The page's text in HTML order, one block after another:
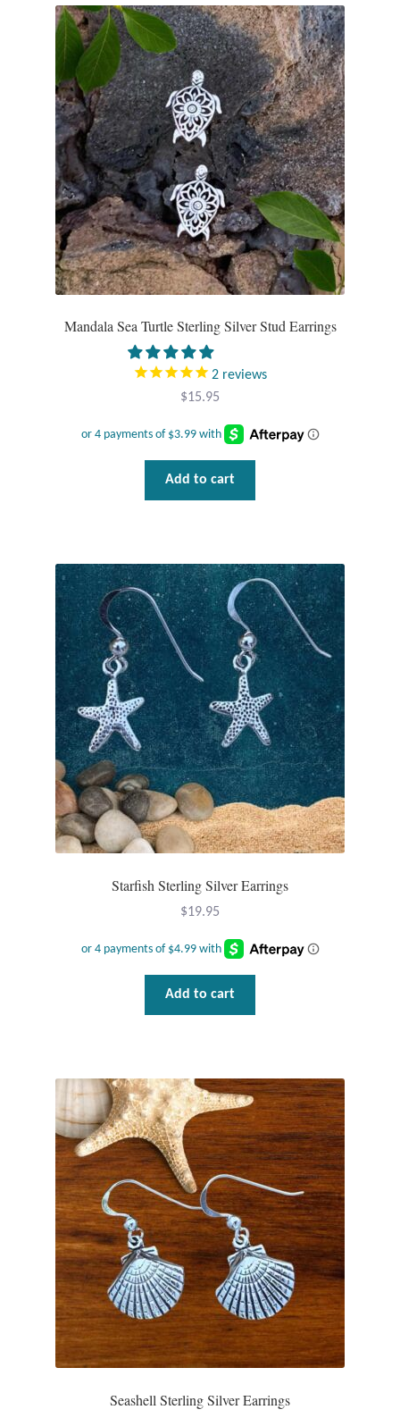
Tiger Iron Stone
Tigers Eye
Turquoise
Unakite
Hoops
Necklaces
Pendants
Gemstone Pendants
Ring Sizing Guide
Studs
Gemstone Studs
Plain Sterling Studs
Toe Rings
T-Shirts
Animal Figures
Boxes
Gift Bags
Incense
Moroccan Market
Moroccan Pottery
Moroccan Thuya Wood and Stone Carvings
Mandala Sea Turtle Sterling Silver Stud Earrings
2 reviews
$15.95
Add to cart
Starfish Sterling Silver Earrings
$19.95
Add to cart
Seashell Sterling Silver Earrings